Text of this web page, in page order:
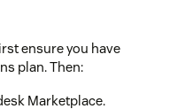
ensure you have
plan. Then:
Marketplace.